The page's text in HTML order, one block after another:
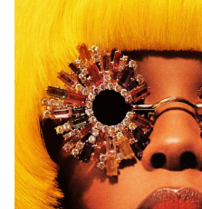
Pre-Orders
Restocks
Genres
Limited